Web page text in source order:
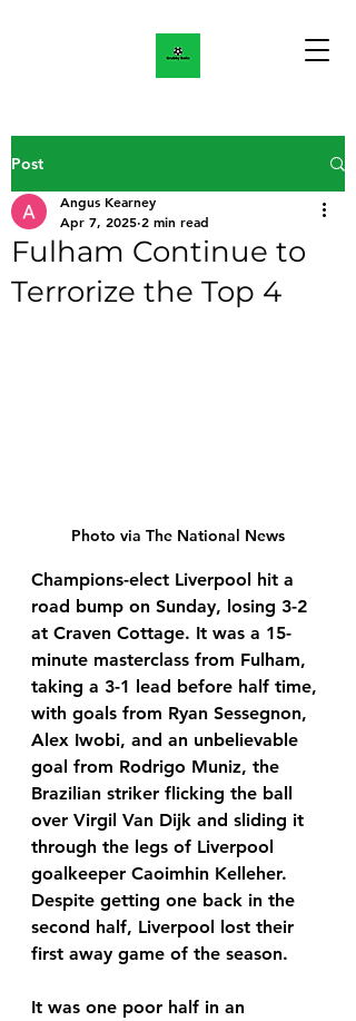
Post
Fulham Continue to
Terrorize the Top 4
Angus Kearney
Apr 7, 2025 2 min read
Photo via The National News
Champions-elect Liverpool hit a
road bump on Sunday, losing 3-2
at Craven Cottage. It was a 15-
minute masterclass from Fulham,
taking a 3-1 lead before half time,
with goals from Ryan Sessegnon,
Alex Iwobi, and an unbelievable
goal from Rodrigo Muniz, the
Brazilian striker flicking the ball
over Virgil Van Dijk and sliding it
through the legs of Liverpool
goalkeeper Caoimhin Kelleher.
Despite getting one back in the
second half, Liverpool lost their
first away game of the season.
It was one poor half in an